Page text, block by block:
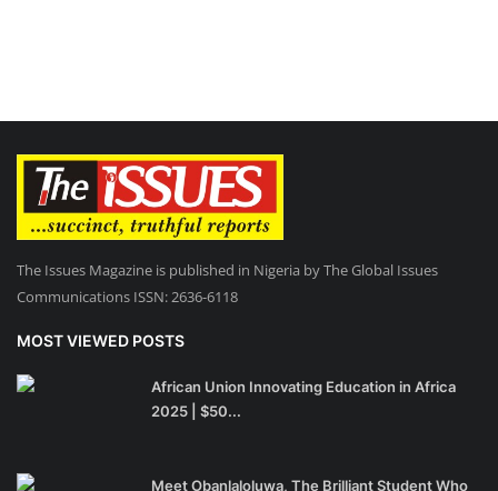
The Issues Magazine is published in Nigeria by The Global Issues
Communications ISSN: 2636-6118
MOST VIEWED POSTS
African Union Innovating Education in Africa
2025 | $50...
Meet Obanlaloluwa, The Brilliant Student Who